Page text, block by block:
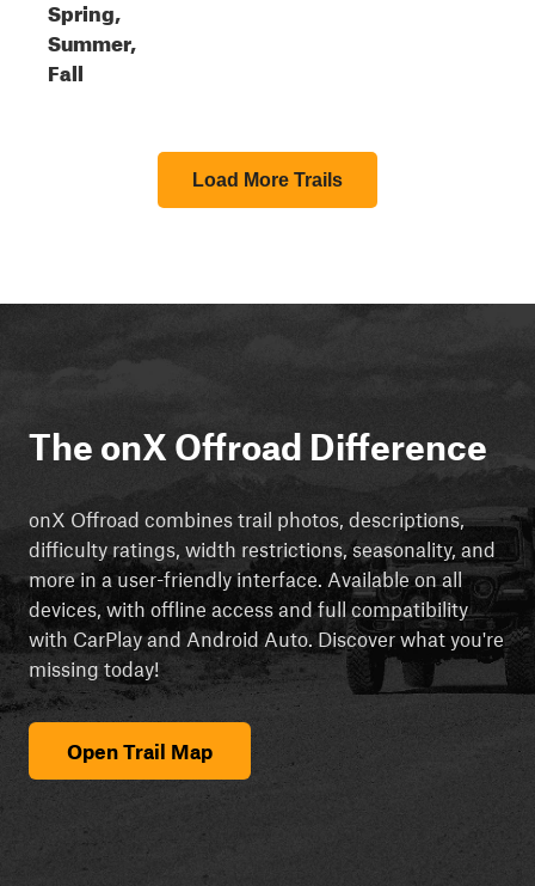
Spring,
Summer,
Fall
Load More Trails
The onX Offroad Difference
onX Offroad combines trail photos, descriptions,
difficulty ratings, width restrictions, seasonality, and
more in a user-friendly interface. Available on all
devices, with offline access and full compatibility
with CarPlay and Android Auto. Discover what you're
missing today!
Open Trail Map